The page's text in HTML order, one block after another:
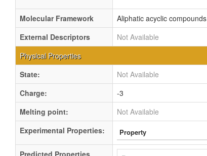
Molecular Framework
Aliphatic acyclic compounds
External Descriptors
Not Available
Physical Properties
State:
Not Available
Charge:
-3
Melting point:
Not Available
Experimental Properties:
Property
Predicted Properties